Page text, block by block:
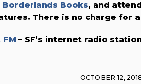
Borderlands Books, and
There is no charge for
FM – SF’s internet radio station
OCTOBER 12, 2018